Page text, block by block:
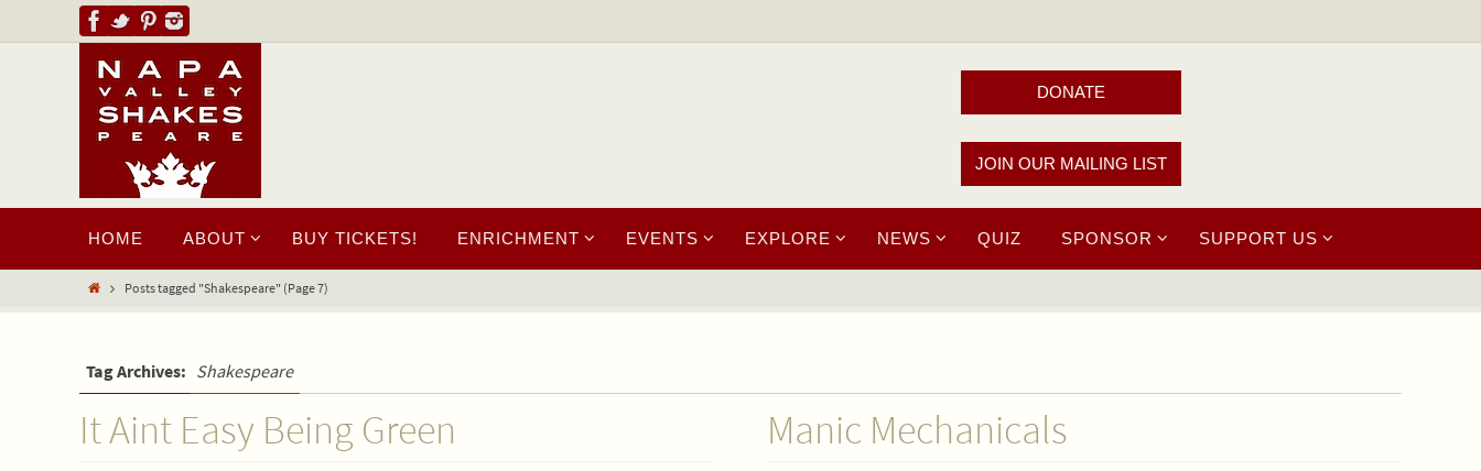
DONATE
JOIN OUR MAILING LIST
HOME ABOUT BUY TICKETS! ENRICHMENT EVENTS EXPLORE NEWS QUIZ SPONSOR SUPPORT US
Posts tagged "Shakespeare" (Page 7)
Tag Archives: Shakespeare
It Aint Easy Being Green Manic Mechanicals